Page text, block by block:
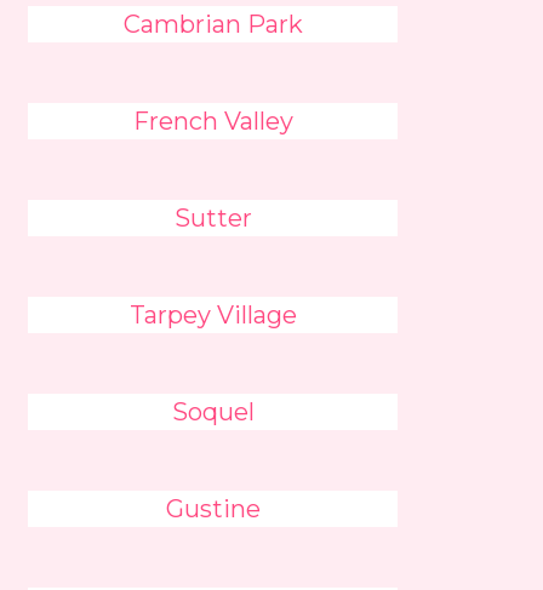
Cambrian Park
French Valley
Sutter
Tarpey Village
Soquel
Gustine